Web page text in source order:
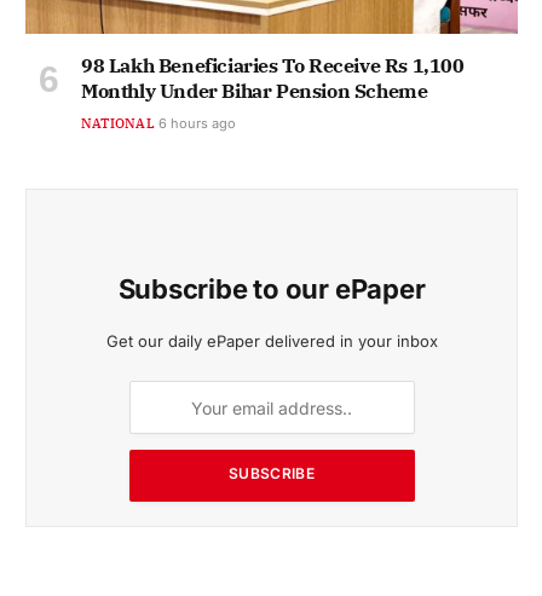
98 Lakh Beneficiaries To Receive Rs 1,100
Monthly Under Bihar Pension Scheme
NATIONAL 6 hours ago
Subscribe to our ePaper
Get our daily ePaper delivered in your inbox
SUBSCRIBE